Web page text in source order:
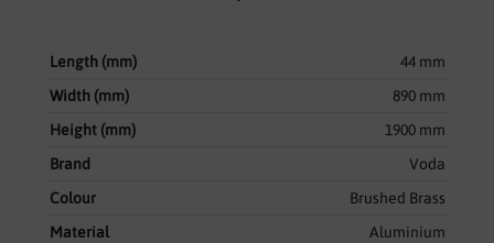
Length (mm)
44 mm
Width (mm)
890 mm
Height (mm)
1900 mm
Brand
Voda
Colour
Brushed Brass
Material
Aluminium